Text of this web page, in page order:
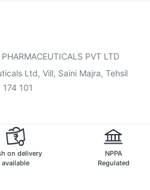
Gardasil Injection
Menactra Injection
PHARMACEUTICALS PVT LTD
Ltd, Vill, Saini Majra, Tehsil
101
on delivery
available
NPPA
Regulated